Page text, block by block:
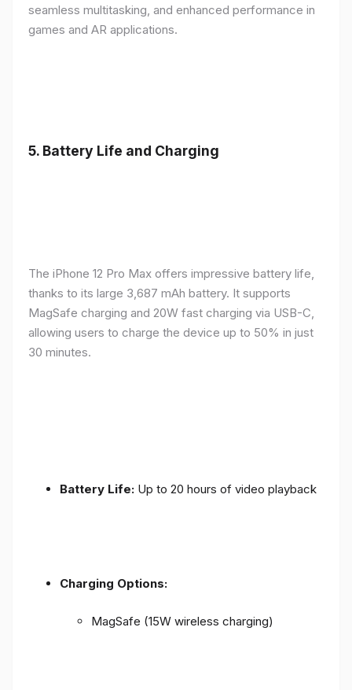
seamless multitasking, and enhanced performance in
games and AR applications.
5. Battery Life and Charging
The iPhone 12 Pro Max offers impressive battery life,
thanks to its large 3,687 mAh battery. It supports
MagSafe charging and 20W fast charging via USB-C,
allowing users to charge the device up to 50% in just
30 minutes.
Battery Life: Up to 20 hours of video playback
Charging Options:
MagSafe (15W wireless charging)